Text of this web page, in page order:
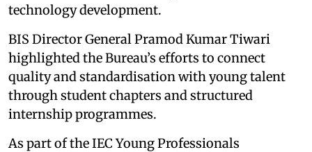
technology development.
BIS Director General Pramod Kumar Tiwari
highlighted the Bureau’s efforts to connect
quality and standardisation with young talent
through student chapters and structured
internship programmes.
As part of the IEC Young Professionals